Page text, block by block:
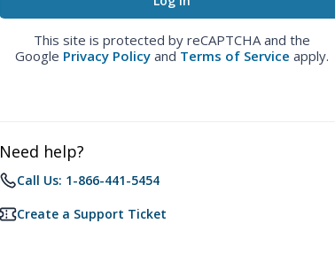
This site is protected by reCAPTCHA and the
Google Privacy Policy and Terms of Service apply.
Need help?
Call Us: 1-866-441-5454
Create a Support Ticket